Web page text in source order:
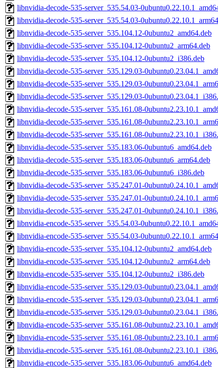
libnvidia-decode-535-server_535.54.03-
libnvidia-decode-535-server_535.54.03-
libnvidia-decode-535-server_535.104.12-0ubuntu2_amd64.deb
libnvidia-decode-535-server_535.104.12-0ubuntu2_arm64.deb
libnvidia-decode-535-server_535.104.12-0ubuntu2_i386.deb
libnvidia-decode-535-server_535.129.03-
libnvidia-decode-535-server_535.129.03-
libnvidia-decode-535-server_535.129.03-
libnvidia-decode-535-server_535.161.08-
libnvidia-decode-535-server_535.161.08-
libnvidia-decode-535-server_535.161.08-
libnvidia-decode-535-server_535.183.06-0ubuntu6_amd64.deb
libnvidia-decode-535-server_535.183.06-0ubuntu6_arm64.deb
libnvidia-decode-535-server_535.183.06-0ubuntu6_i386.deb
libnvidia-decode-535-server_535.247.01-
libnvidia-decode-535-server_535.247.01-
libnvidia-decode-535-server_535.247.01-
libnvidia-encode-535-server_535.54.03-
libnvidia-encode-535-server_535.54.03-
libnvidia-encode-535-server_535.104.12-0ubuntu2_amd64.deb
libnvidia-encode-535-server_535.104.12-0ubuntu2_arm64.deb
libnvidia-encode-535-server_535.104.12-0ubuntu2_i386.deb
libnvidia-encode-535-server_535.129.03-
libnvidia-encode-535-server_535.129.03-
libnvidia-encode-535-server_535.129.03-
libnvidia-encode-535-server_535.161.08-
libnvidia-encode-535-server_535.161.08-
libnvidia-encode-535-server_535.161.08-
libnvidia-encode-535-server_535.183.06-0ubuntu6_amd64.deb